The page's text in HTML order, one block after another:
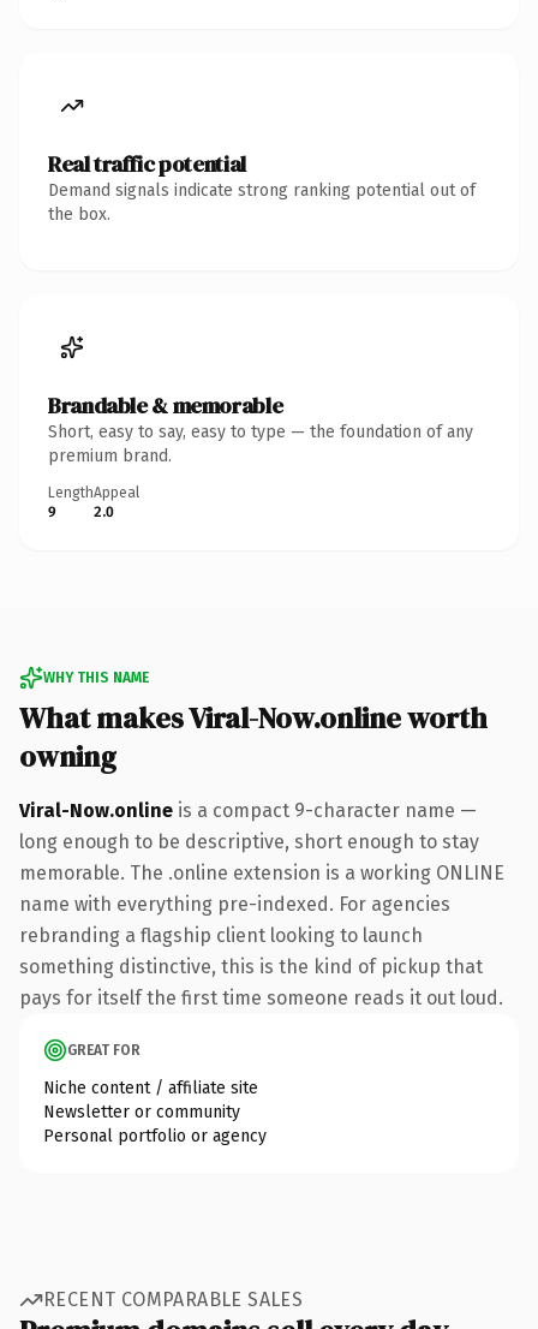
Real traffic potential
Demand signals indicate strong ranking potential out of
the box.
Brandable & memorable
Short, easy to say, easy to type — the foundation of any
premium brand.
Length
9
Appeal
2.0
WHY THIS NAME
What makes Viral-Now.online worth
owning
Viral-Now.online is a compact 9-character name —
long enough to be descriptive, short enough to stay
memorable. The .online extension is a working ONLINE
name with everything pre-indexed. For agencies
rebranding a flagship client looking to launch
something distinctive, this is the kind of pickup that
pays for itself the first time someone reads it out loud.
GREAT FOR
Niche content / affiliate site
Newsletter or community
Personal portfolio or agency
RECENT COMPARABLE SALES